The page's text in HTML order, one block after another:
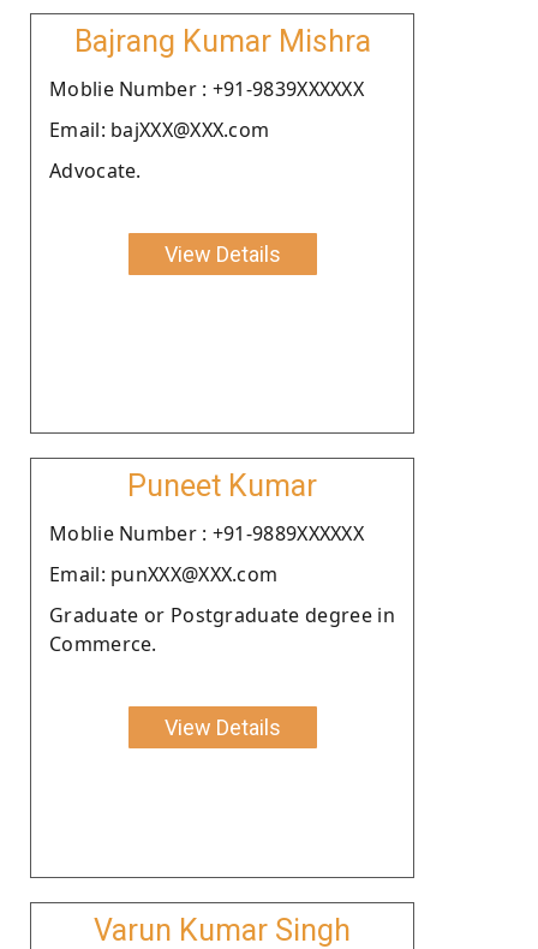
Bajrang Kumar Mishra
Moblie Number : +91-9839XXXXXX
Email: bajXXX@XXX.com
Advocate.
View Details
Puneet Kumar
Moblie Number : +91-9889XXXXXX
Email: punXXX@XXX.com
Graduate or Postgraduate degree in
Commerce.
View Details
Varun Kumar Singh